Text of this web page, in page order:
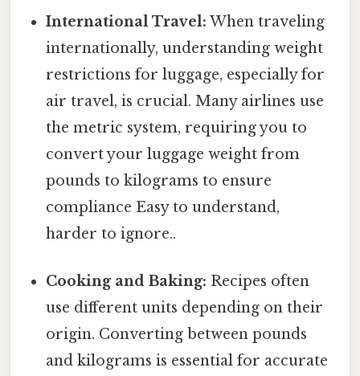
International Travel: When traveling
internationally, understanding weight
restrictions for luggage, especially for
air travel, is crucial. Many airlines use
the metric system, requiring you to
convert your luggage weight from
pounds to kilograms to ensure
compliance Easy to understand,
harder to ignore..
Cooking and Baking: Recipes often
use different units depending on their
origin. Converting between pounds
and kilograms is essential for accurate